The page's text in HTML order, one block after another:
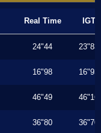
Real Time IGT
24"44 23"83
16"98 16"93
46"49 46"16
36"80 36"70